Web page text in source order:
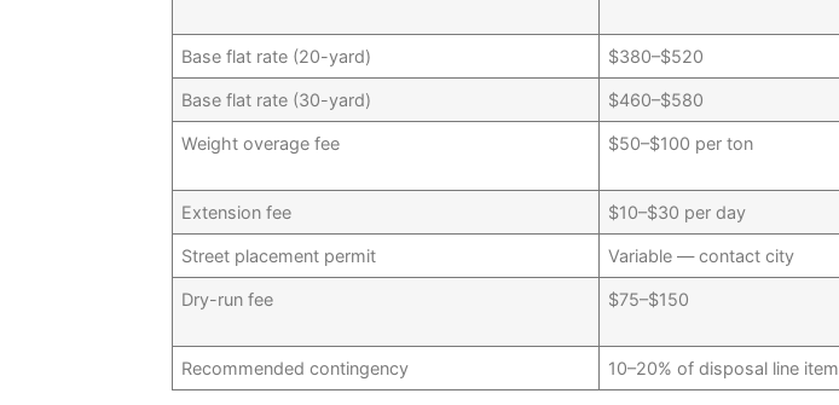
Base flat rate (20-yard) $380–$520
Base flat rate (30-yard) $460–$580
Weight overage fee $50–$100 per ton
Extension fee $10–$30 per day
Street placement permit Variable — contact city
Dry-run fee $75–$150
Recommended contingency 10–20% of disposal line item